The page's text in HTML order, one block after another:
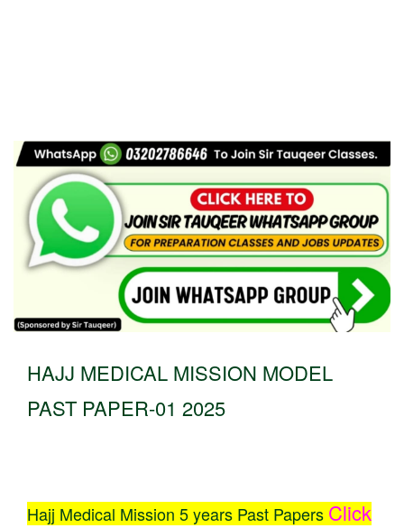
HAJJ MEDICAL MISSION MODEL
PAST PAPER-01 2025
Hajj Medical Mission 5 years Past Papers Click